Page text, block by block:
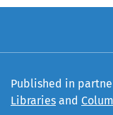
Published in
Libraries and